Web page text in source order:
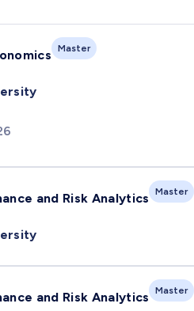
Master
and Risk Analytics Master
and Risk Analytics Master